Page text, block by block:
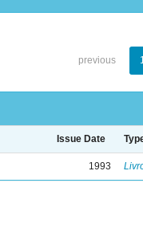
previous
Issue Date
1993